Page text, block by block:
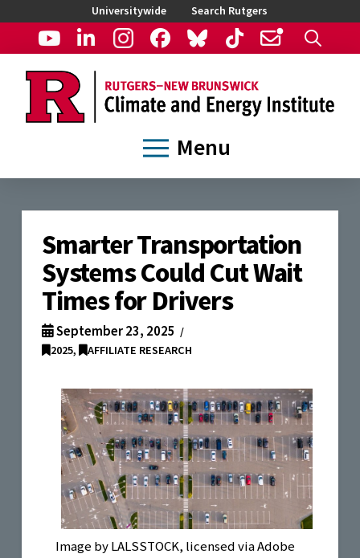
Universitywide Search Rutgers
Menu
Smarter Transportation
Systems Could Cut Wait
Times for Drivers
September 23, 2025
2025, AFFILIATE RESEARCH
Image byLALSSTOCK, licensed via Adobe